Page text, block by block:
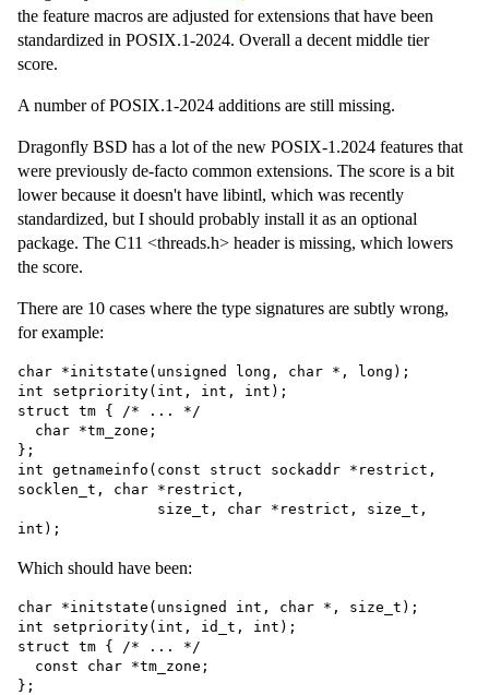
the feature macros are adjusted for extensions that have been
standardized in POSIX.1-2024. Overall a decent middle tier
score.
A number of POSIX.1-2024 additions are still missing.
Dragonfly BSD has a lot of the new POSIX-1.2024 features that
were previously de-facto common extensions. The score is a bit
lower because it doesn't have libintl, which was recently
standardized, but I should probably install it as an optional
package. The C11 <threads.h> header is missing, which lowers
the score.
There are 10 cases where the type signatures are subtly wrong,
for example:
char *initstate(unsigned long, char *, long);
int setpriority(int, int, int);
struct tm { /* ... */
};
int getnameinfo(const struct sockaddr *restrict,
socklen_t, char *restrict,
Which should have been:
char *initstate(unsigned int, char *, size_t);
int setpriority(int, id_t, int);
struct tm { /* ... */
};